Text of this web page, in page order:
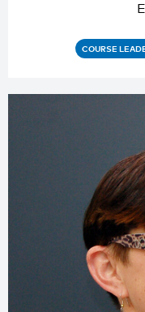
COURSE